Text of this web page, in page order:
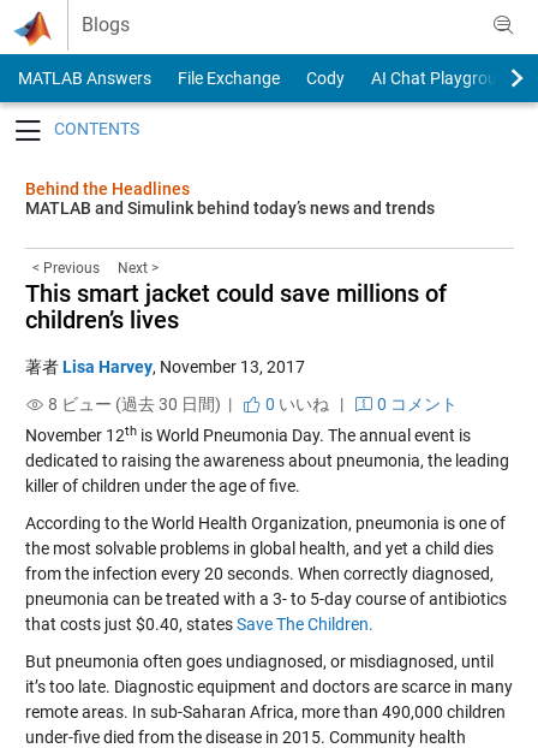
Skip to content
Blogs
MATLAB Answers File Exchange Cody
AI Chat Playground
Behind the Headlines
MATLAB and Simulink behind today’s news and trends
< Previous Next >
This smart jacket could save millions of
children’s lives
著者Lisa Harvey, November 13, 2017
8 ビュー (過去 30 日間) |
0 いいね |
0 コメント
November 12this World Pneumonia Day. The annual event is
dedicated to raising the awareness about pneumonia, the leading
killer of children under the age of five.
According to the World Health Organization, pneumonia is one of
the most solvable problems in global health, and yet a child dies
from the infection every 20 seconds. When correctly diagnosed,
pneumonia can be treated with a 3- to 5-day course of antibiotics
that costs just $0.40, statesSave The Children.
But pneumonia often goes undiagnosed, or misdiagnosed, until
it’s too late. Diagnostic equipment and doctors are scarce in many
remote areas. In sub-Saharan Africa, more than 490,000 children
under-five died from the disease in 2015. Community health